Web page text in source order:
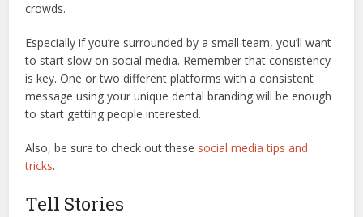
crowds.
Especially if you’re surrounded by a small team, you’ll want
to start slow on social media. Remember that consistency
is key. One or two different platforms with a consistent
message using your unique dental branding will be enough
to start getting people interested.
Also, be sure to check out these social media tips and
tricks.
Tell Stories